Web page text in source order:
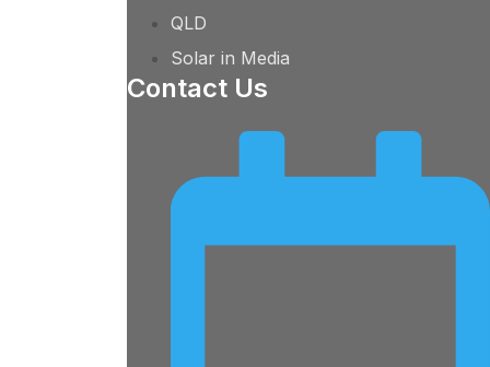
QLD
Solar in Media
Contact Us